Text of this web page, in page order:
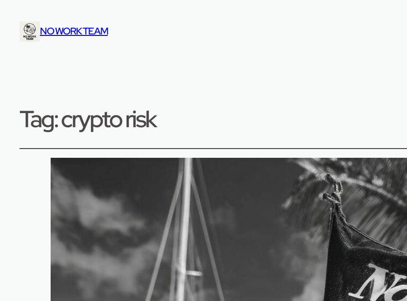
NO WORK TEAM
Tag:crypto risk